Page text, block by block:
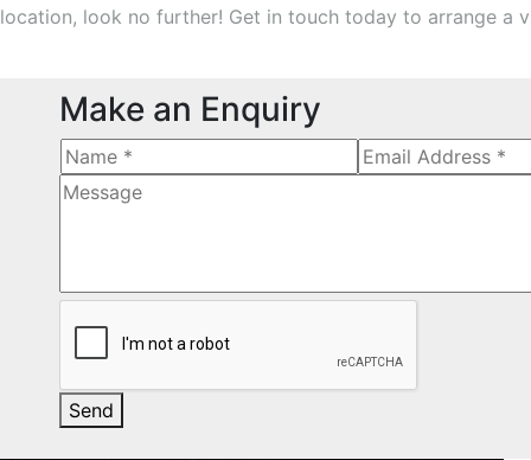
location, look no further! Get in touch today to arrange a
Make an Enquiry
Send